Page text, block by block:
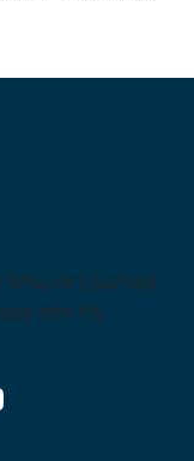
Learned
with My